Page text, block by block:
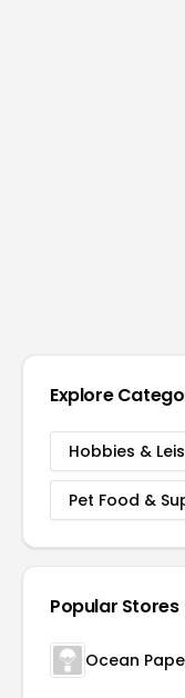
Explore
Hobbies &
Pet Food &
Popular Stores
Ocean